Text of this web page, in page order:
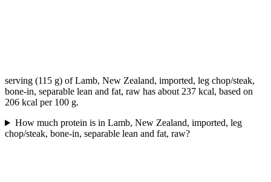
serving (115 g) of Lamb, New Zealand, imported, leg chop/steak,
bone-in, separable lean and fat, raw has about 237 kcal, based on
206 kcal per 100 g.
How much protein is in Lamb, New Zealand, imported, leg
chop/steak, bone-in, separable lean and fat, raw?